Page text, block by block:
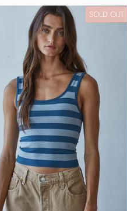
0
VIP!
program +
to get exclusive
text 81493 and
redeem a 10% off
SOLD OUT